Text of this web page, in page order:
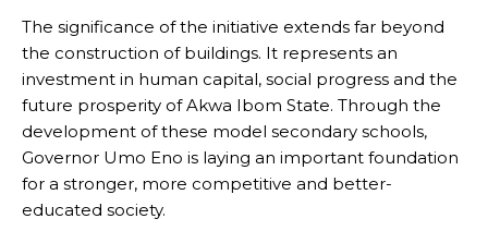
The significance of the initiative extends far beyond
the construction of buildings. It represents an
investment in human capital, social progress and the
future prosperity of Akwa Ibom State. Through the
development of these model secondary schools,
Governor Umo Eno is laying an important foundation
for a stronger, more competitive and better-
educated society.